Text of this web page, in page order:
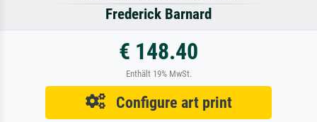
Frederick Barnard
€ 148.40
Enthält 19% MwSt.
Configure art print